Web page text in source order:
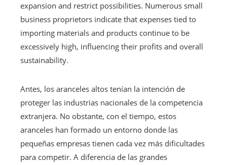
expansion and restrict possibilities. Numerous small
business proprietors indicate that expenses tied to
importing materials and products continue to be
excessively high, influencing their profits and overall
sustainability.
Antes, los aranceles altos tenían la intención de
proteger las industrias nacionales de la competencia
extranjera. No obstante, con el tiempo, estos
aranceles han formado un entorno donde las
pequeñas empresas tienen cada vez más dificultades
para competir. A diferencia de las grandes